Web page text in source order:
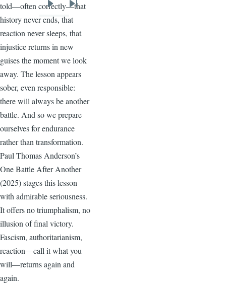
told—often correctly—that
history never ends, that
reaction never sleeps, that
injustice returns in new
guises the moment we look
away. The lesson appears
sober, even responsible:
there will always be another
battle. And so we prepare
ourselves for endurance
rather than transformation.
Paul Thomas Anderson’s
One Battle After Another
(2025) stages this lesson
with admirable seriousness.
It offers no triumphalism, no
illusion of final victory.
Fascism, authoritarianism,
reaction—call it what you
will—returns again and
again.
Next
page
Last
page